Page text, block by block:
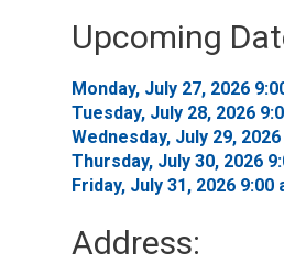
Upcoming
Monday, July 27, 2026
Tuesday, July 28, 2026
Wednesday, July 29,
Thursday, July 30, 2026
Friday, July 31, 2026 9:00
Address: